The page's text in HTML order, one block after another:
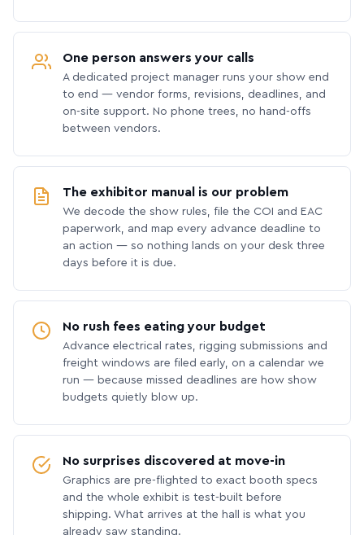
One person answers your calls
A dedicated project manager runs your show end
to end — vendor forms, revisions, deadlines, and
on-site support. No phone trees, no hand-offs
between vendors.
The exhibitor manual is our problem
We decode the show rules, file the COI and EAC
paperwork, and map every advance deadline to
an action — so nothing lands on your desk three
days before it is due.
No rush fees eating your budget
Advance electrical rates, rigging submissions and
freight windows are filed early, on a calendar we
run — because missed deadlines are how show
budgets quietly blow up.
No surprises discovered at move-in
Graphics are pre-flighted to exact booth specs
and the whole exhibit is test-built before
shipping. What arrives at the hall is what you
already saw standing.